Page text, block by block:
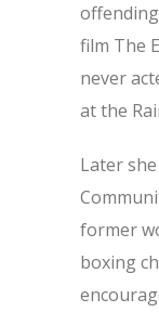
film The
never
at the
Later
former
boxing